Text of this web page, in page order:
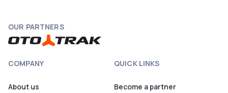
OUR PARTNERS
COMPANY
About us
QUICK LINKS
Become a partner